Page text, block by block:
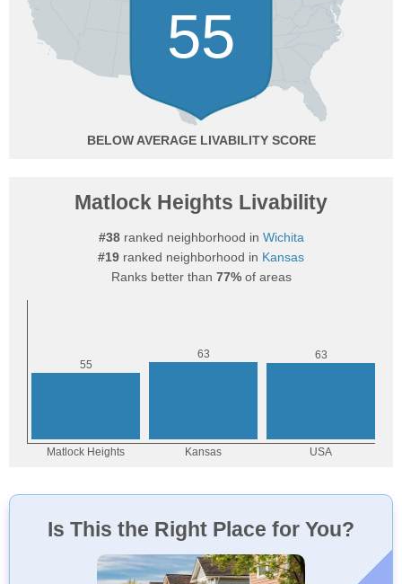
55
BELOW AVERAGE
Matlock Heights Livability
#38ranked neighborhood in Wichita
#19 ranked neighborhood in Kansas
Ranks better than 77%of areas
Is This the Right Place for You?